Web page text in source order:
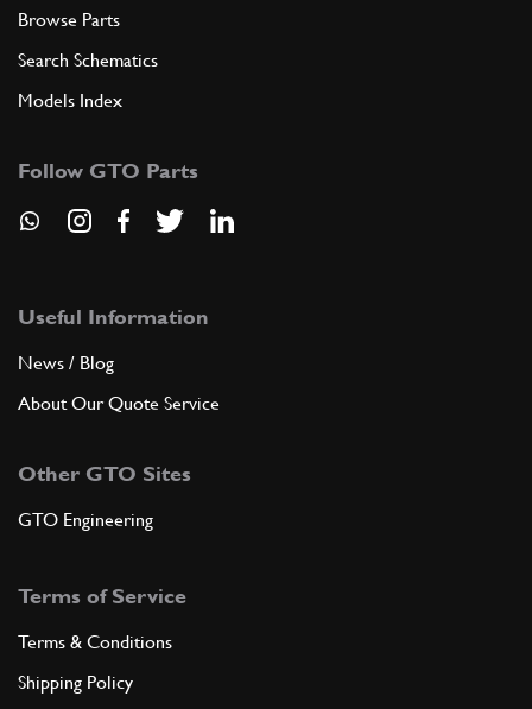
Browse Parts
Search Schematics
Models Index
Follow GTO Parts
Useful Information
News / Blog
About Our Quote Service
Other GTO Sites
GTO Engineering
Terms of Service
Terms & Conditions
Shipping Policy